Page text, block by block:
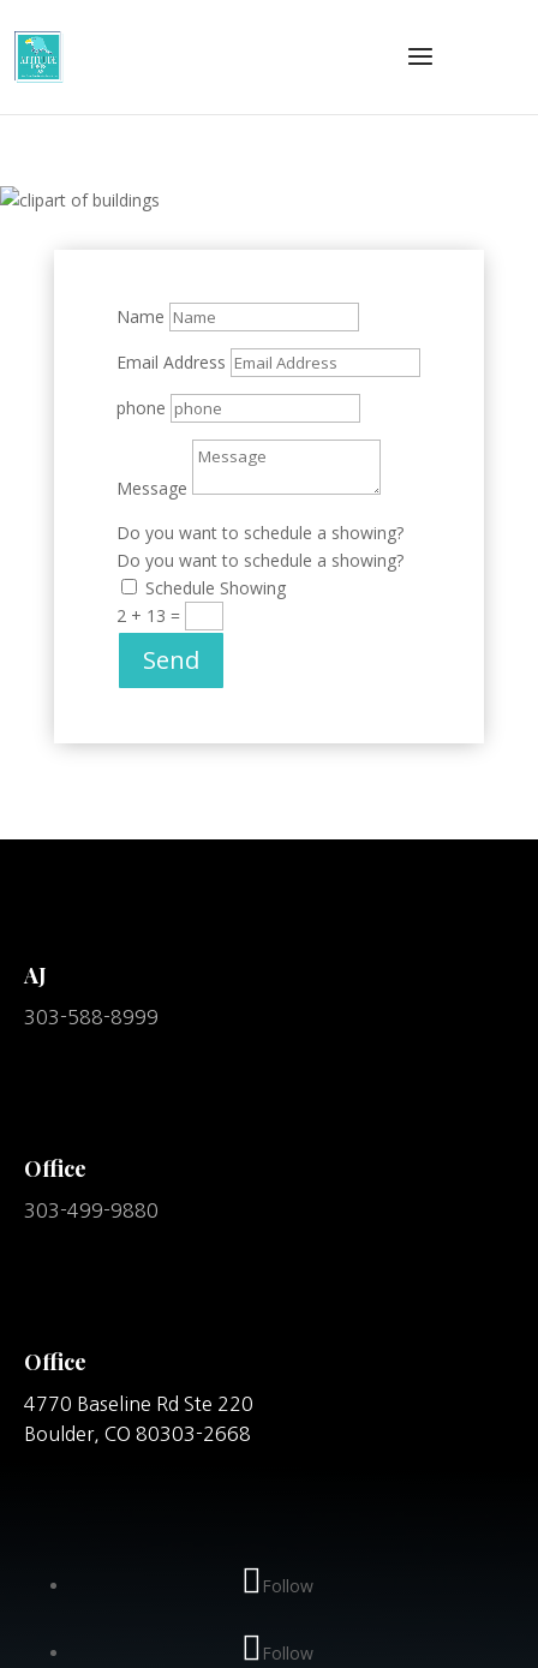
Name
Email Address
phone
Message
Do you want to schedule a showing?
Do you want to schedule a showing?
Schedule Showing
2 + 13 =
Send
AJ
303-588-8999
Office
303-499-9880
Office
4770 Baseline Rd Ste 220
Boulder, CO 80303-2668
Follow
Follow